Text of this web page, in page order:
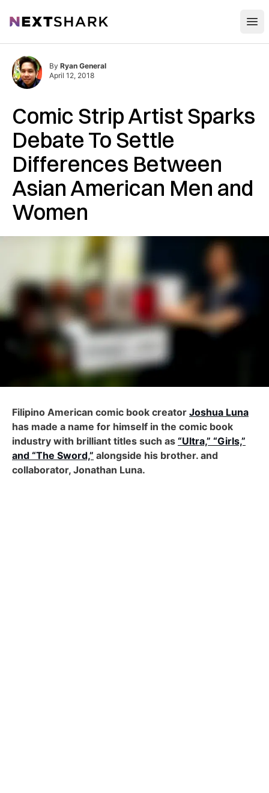
NextShark
Comic Strip Artist Sparks
Debate To Settle
Differences Between
Asian American Men and
Women
By Ryan General
April 12, 2018
Filipino American comic book creator Joshua Luna
has made a name for himself in the comic book
industry with brilliant titles such as “Ultra,” “Girls,”
and “The Sword,” alongside his brother. and
collaborator, Jonathan Luna.